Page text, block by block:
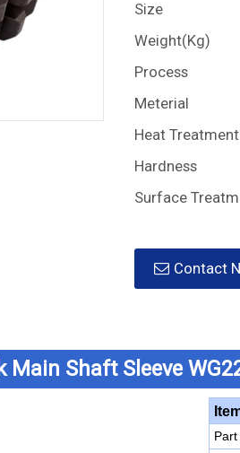
Size
Weight(Kg)
Process
Meterial
Heat Treatment
Hardness
Surface
Contact
Main Shaft Sleeve